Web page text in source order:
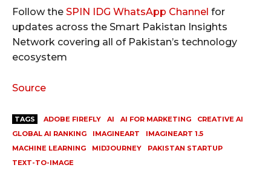
Follow the SPIN IDG WhatsApp Channel for
updates across the Smart Pakistan Insights
Network covering all of Pakistan’s technology
ecosystem
Source
TAGS ADOBE FIREFLY AI AI FOR MARKETING
CREATIVE AI
GLOBAL AI RANKING
IMAGINEART
IMAGINEART 1.5
MACHINE LEARNING
MIDJOURNEY
PAKISTAN STARTUP
TEXT-TO-IMAGE